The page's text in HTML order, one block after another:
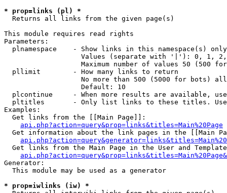
* prop=links (pl) *
Returns all links from the given page(s)
This module requires read rights
Parameters:
  plnamespace    - Show links in this namespace(s) only
Values (separate with '|'): 0, 1,
Maximum number of values 50 (500
  pllimit        - How many links to return
No more than 500 (5000 for bots)
                   Default: 10
plcontinue     - When more results are available,
pltitles       - Only list links to these titles.
Examples:
  Get links from the [[Main Page]]:
api.php?action=query&prop=links&titles=Main%20Page
Get information about the link pages in the [[Main
Get links from the Main Page in the User and
Generator:
  This module may be used as a generator
* prop=iwlinks (iw) *